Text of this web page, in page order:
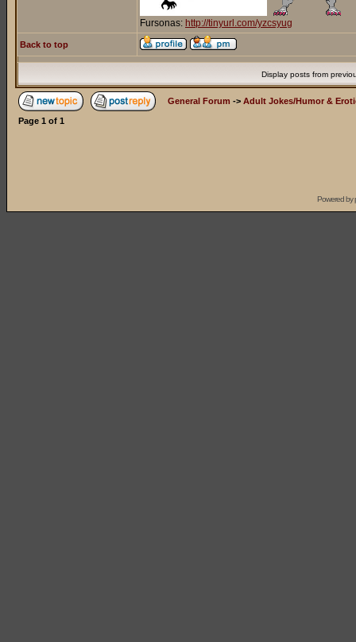
Fursonas: http://tinyurl.com/yzcsyug
Back to top
Display posts from
General Forum -> Adult Jokes/Humor &
Page 1 of 1
Powered by